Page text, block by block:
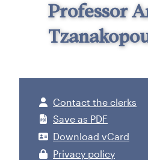
Professor
Contact the clerks
Save as PDF
Download vCard
Privacy policy